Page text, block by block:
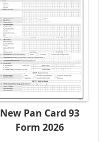
New Pan Card 93
Form 2026